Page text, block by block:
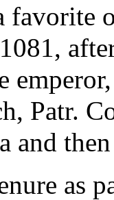
favorite
Patr.
and
as